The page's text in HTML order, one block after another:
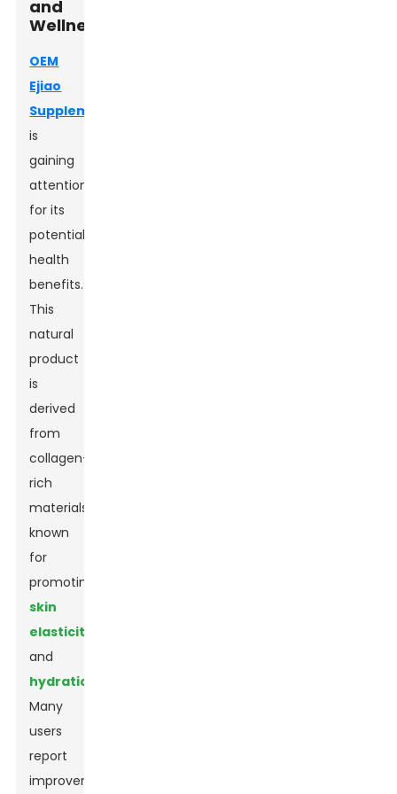
and
Wellness
OEM
Ejiao
Supplement
is
gaining
attention
for its
potential
health
benefits.
This
natural
product
is
derived
from
collagen-
rich
materials,
known
for
promoting
skin
elasticity
and
hydration
Many
users
report
improvements